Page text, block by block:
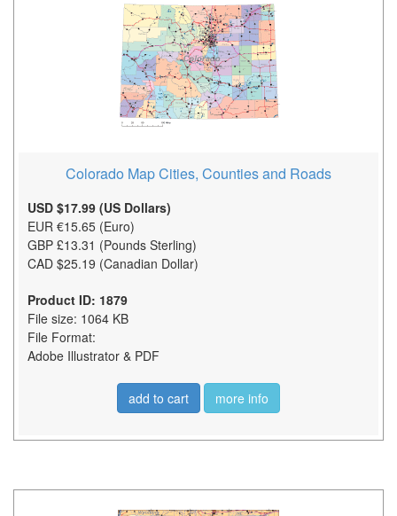
Colorado Map Cities, Counties and Roads
USD $17.99 (US Dollars)
EUR €15.65 (Euro)
GBP £13.31 (Pounds Sterling)
CAD $25.19 (Canadian Dollar)
Product ID: 1879
File size: 1064 KB
File Format:
Adobe Illustrator & PDF
add to cart more info